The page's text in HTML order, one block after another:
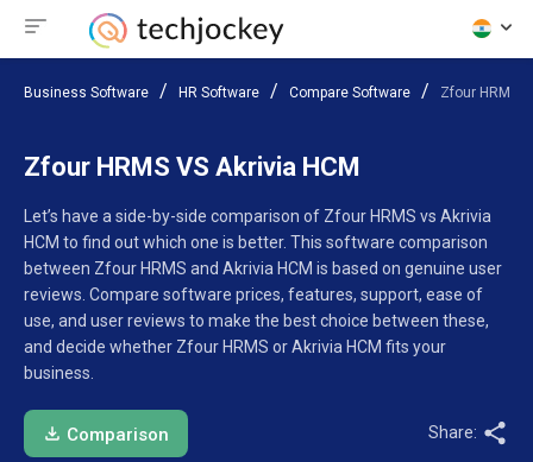
Business Software HR Software Compare Software Zfour HRMS
Zfour HRMS VS Akrivia HCM
Let’s have a side-by-side comparison of Zfour HRMS vs Akrivia
HCM to find out which one is better. This software comparison
between Zfour HRMS and Akrivia HCM is based on genuine user
reviews. Compare software prices, features, support, ease of
use, and user reviews to make the best choice between these,
and decide whether Zfour HRMS or Akrivia HCM fits your
business.
Comparison Share: